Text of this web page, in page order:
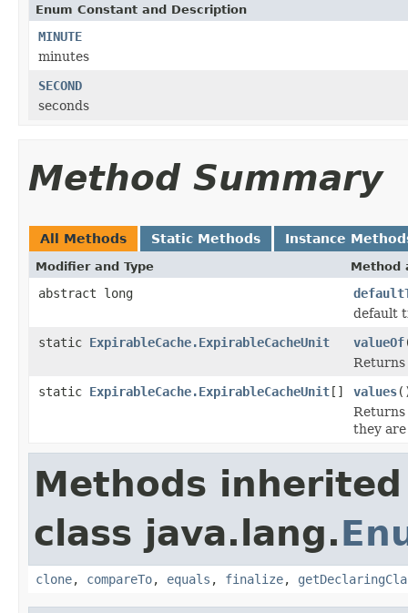
Enum Constant and Description
MINUTE
minutes
SECOND
seconds
Method Summary
All Methods Static Methods Instance
Modifier and Type Method
abstract long
default
static ExpirableCache.ExpirableCacheUnit valueOf
Returns
static ExpirableCache.ExpirableCacheUnit[] values
Returns
they
Methods
class java.lang.
clone, compareTo, equals , finalize,